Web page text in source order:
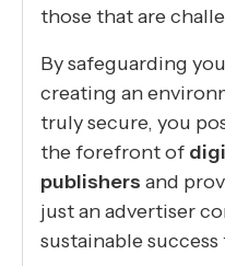
those that are
By safeguarding
creating an
truly secure, you
the forefront of
publishers and
just an advertiser
sustainable